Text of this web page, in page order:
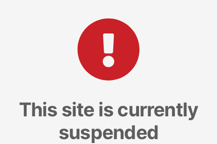
This site is currently
suspended